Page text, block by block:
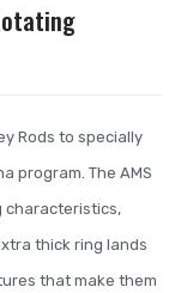
Rods to specially
program. The AMS
characteristics,
thick ring lands
that make them